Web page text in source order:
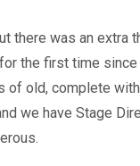
was an extra
the first time since
of old, complete
we have Stage